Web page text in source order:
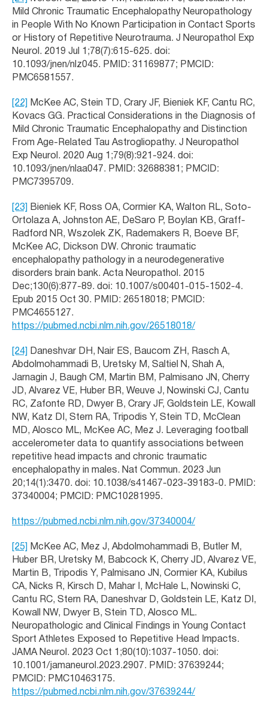
Mild Chronic Traumatic Encephalopathy Neuropathology
in People With No Known Participation in Contact Sports
or History of Repetitive Neurotrauma. J Neuropathol Exp
Neurol. 2019 Jul 1;78(7):615-625. doi:
10.1093/jnen/nlz045. PMID: 31169877; PMCID:
PMC6581557.
[22]
McKee AC, Stein TD, Crary JF, Bieniek KF, Cantu RC,
Kovacs GG. Practical Considerations in the Diagnosis of
Mild Chronic Traumatic Encephalopathy and Distinction
From Age-Related Tau Astrogliopathy. J Neuropathol
Exp Neurol. 2020 Aug 1;79(8):921-924. doi:
10.1093/jnen/nlaa047. PMID: 32688381; PMCID:
PMC7395709.
[23]
Bieniek KF, Ross OA, Cormier KA, Walton RL, Soto-
Ortolaza A, Johnston AE, DeSaro P, Boylan KB, Graff-
Radford NR, Wszolek ZK, Rademakers R, Boeve BF,
McKee AC, Dickson DW. Chronic traumatic
encephalopathy pathology in a neurodegenerative
disorders brain bank. Acta Neuropathol. 2015
Dec;130(6):877-89. doi: 10.1007/s00401-015-1502-4.
Epub 2015 Oct 30. PMID: 26518018; PMCID:
PMC4655127.
https://pubmed.ncbi.nlm.nih.gov/26518018/
[24]
Daneshvar DH, Nair ES, Baucom ZH, Rasch A,
Abdolmohammadi B, Uretsky M, Saltiel N, Shah A,
Jarnagin J, Baugh CM, Martin BM, Palmisano JN, Cherry
JD, Alvarez VE, Huber BR, Weuve J, Nowinski CJ, Cantu
RC, Zafonte RD, Dwyer B, Crary JF, Goldstein LE, Kowall
NW, Katz DI, Stern RA, Tripodis Y, Stein TD, McClean
MD, Alosco ML, McKee AC, Mez J. Leveraging football
accelerometer data to quantify associations between
repetitive head impacts and chronic traumatic
encephalopathy in males. Nat Commun. 2023 Jun
20;14(1):3470. doi: 10.1038/s41467-023-39183-0. PMID:
37340004; PMCID: PMC10281995.
https://pubmed.ncbi.nlm.nih.gov/37340004/
[25]
McKee AC, Mez J, Abdolmohammadi B, Butler M,
Huber BR, Uretsky M, Babcock K, Cherry JD, Alvarez VE,
Martin B, Tripodis Y, Palmisano JN, Cormier KA, Kubilus
CA, Nicks R, Kirsch D, Mahar I, McHale L, Nowinski C,
Cantu RC, Stern RA, Daneshvar D, Goldstein LE, Katz DI,
Kowall NW, Dwyer B, Stein TD, Alosco ML.
Neuropathologic and Clinical Findings in Young Contact
Sport Athletes Exposed to Repetitive Head Impacts.
JAMA Neurol. 2023 Oct 1;80(10):1037-1050. doi:
10.1001/jamaneurol.2023.2907. PMID: 37639244;
PMCID: PMC10463175.
https://pubmed.ncbi.nlm.nih.gov/37639244/